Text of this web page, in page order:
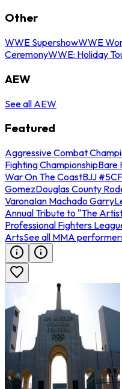
Other
WWE SupershowWWE
CeremonyWWE: Holiday
AEW
See all AEW
Featured
Aggressive Combat
Fighting ChampionshipBare
War On The CoastBJJ #5
GomezDouglas County
VaronaIan Machado Garry
Annual Tribute to "The
Professional Fighters
ArtsSee all MMA